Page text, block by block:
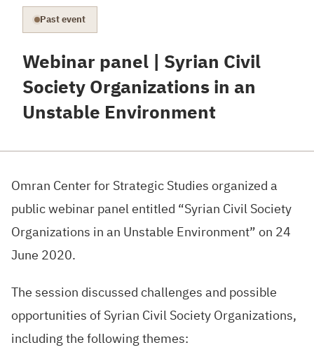
Past event
Webinar panel | Syrian Civil
Society Organizations in an
Unstable Environment
Omran Center for Strategic Studies organized a
public webinar panel entitled “Syrian Civil Society
Organizations in an Unstable Environment” on 24
June 2020.
The session discussed challenges and possible
opportunities of Syrian Civil Society Organizations,
including the following themes: